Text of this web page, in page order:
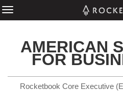
AMERICAN
FOR
Rocketbook Core Executive